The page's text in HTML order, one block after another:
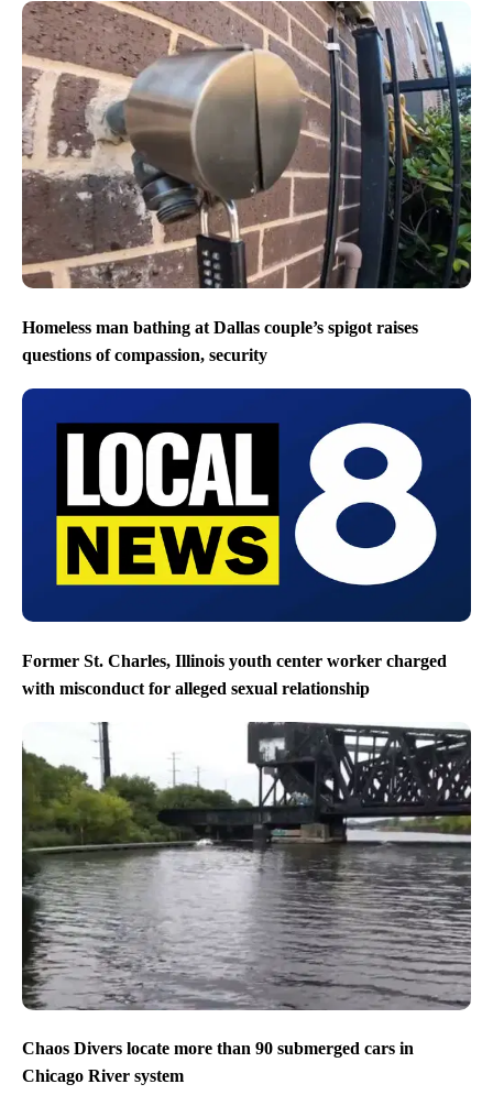
Homeless man bathing at Dallas couple’s spigot raises
questions of compassion, security
Former St. Charles, Illinois youth center worker charged
with misconduct for alleged sexual relationship
Chaos Divers locate more than 90 submerged cars in
Chicago River system